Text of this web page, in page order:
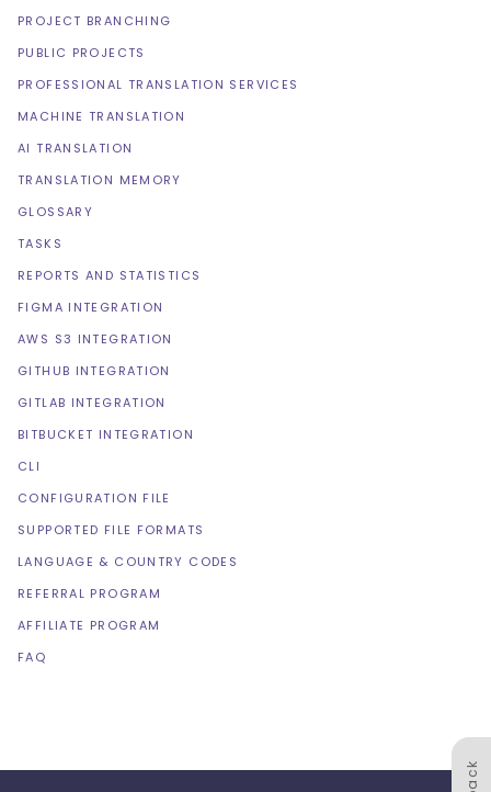
PROJECT BRANCHING
PUBLIC PROJECTS
PROFESSIONAL TRANSLATION SERVICES
MACHINE TRANSLATION
AI TRANSLATION
TRANSLATION MEMORY
GLOSSARY
TASKS
REPORTS AND STATISTICS
FIGMA INTEGRATION
AWS S3 INTEGRATION
GITHUB INTEGRATION
GITLAB INTEGRATION
BITBUCKET INTEGRATION
CLI
CONFIGURATION FILE
SUPPORTED FILE FORMATS
LANGUAGE & COUNTRY CODES
REFERRAL PROGRAM
AFFILIATE PROGRAM
FAQ